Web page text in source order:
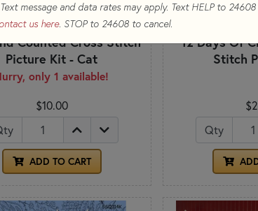
Counted Cross Stitch
Picture Kit - Cat
only 1 available!
$10.00
ADD TO CART
12 Days Of
Stitch
Qty
message and data rates may apply. Text HELP to
us here. STOP to 24608 to cancel.